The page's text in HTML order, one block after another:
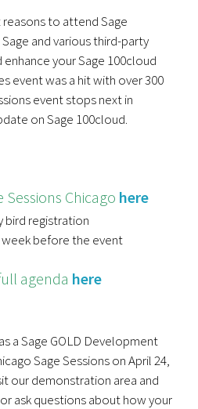
to attend Sage
and various third-party
your Sage 100cloud
event was a hit with over 300
event stops next in
on Sage 100cloud.
Sessions Chicago here
bird registration
week before the event
agenda here
a Sage GOLD Development
Sage Sessions on April 24,
our demonstration area and
ask questions about how your